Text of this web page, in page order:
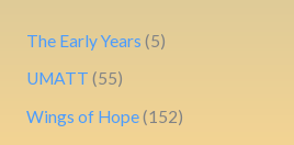
The Early Years (5)
UMATT (55)
Wings of Hope(152)